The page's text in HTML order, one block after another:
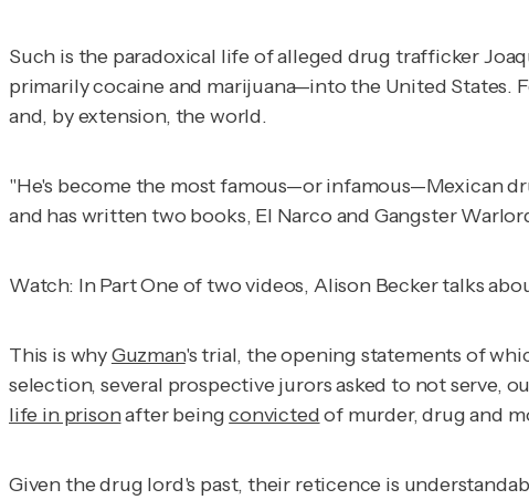
Such is the paradoxical life of alleged drug trafficker
primarily cocaine and marijuana—into the United States.
and, by extension, the world.
"He's become the most famous—or infamous—Mexican
and has written two books, El Narco and Gangster
Watch: In Part One of two videos, Alison Becker talks
This is whyGuzman's trial, the opening statements of
selection, several prospective jurors asked to not serve,
life in prisonafter beingconvictedof murder, drug and
Given the drug lord's past, their reticence is